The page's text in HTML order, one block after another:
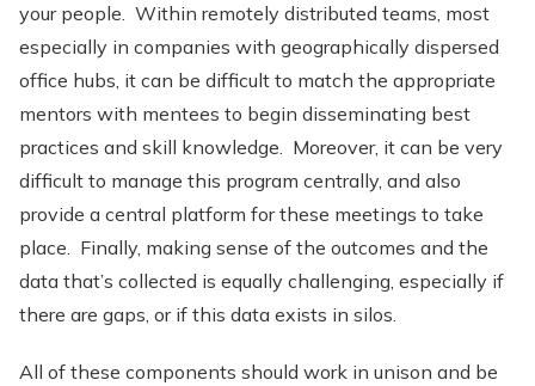
your people. Within remotely distributed teams, most
especially in companies with geographically dispersed
office hubs, it can be difficult to match the appropriate
mentors with mentees to begin disseminating best
practices and skill knowledge. Moreover, it can be very
difficult to manage this program centrally, and also
provide a central platform for these meetings to take
place. Finally, making sense of the outcomes and the
data that’s collected is equally challenging, especially if
there are gaps, or if this data exists in silos.
All of these components should work in unison and be